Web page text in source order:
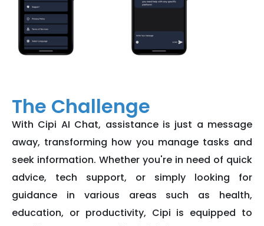
The Challenge
With Cipi AI Chat, assistance is just a message
away, transforming how you manage tasks and
seek information. Whether you're in need of quick
advice, tech support, or simply looking for
guidance in various areas such as health,
education, or productivity, Cipi is equipped to